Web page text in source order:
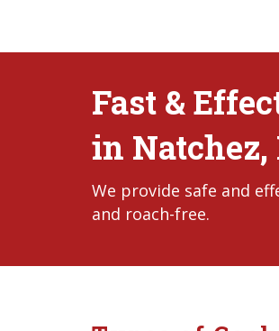
Fast &
in Natchez,
We provide safe and
and roach-free.